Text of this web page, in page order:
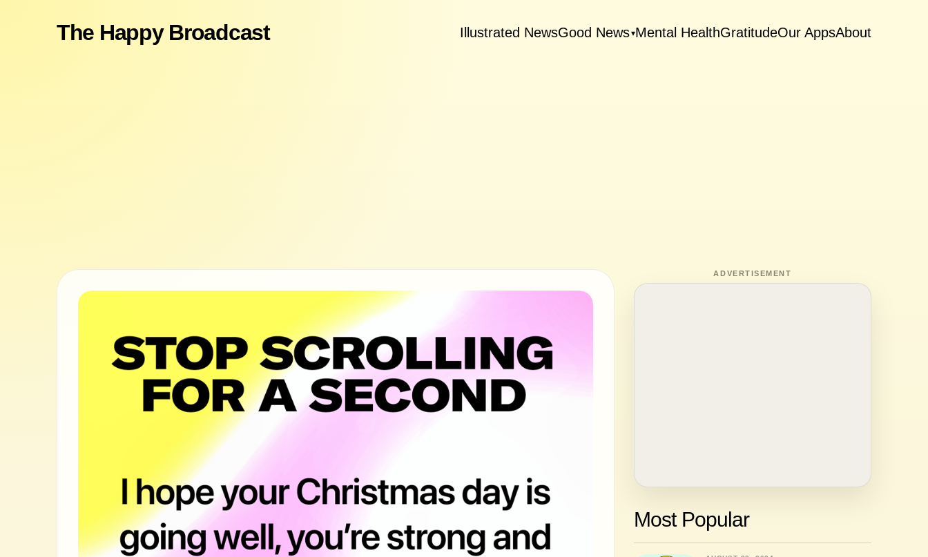
The Happy Broadcast Illustrated NewsGood News▾Mental HealthGratitudeOur AppsAbout
ADVERTISEMENT
Most Popular